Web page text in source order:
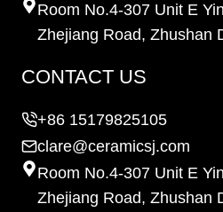
Room No.4-307 Unit E
Zhejiang Road, Zhushan
CONTACT US
+86 15179825105
clare@ceramicsj.com
Room No.4-307 Unit E
Zhejiang Road, Zhushan